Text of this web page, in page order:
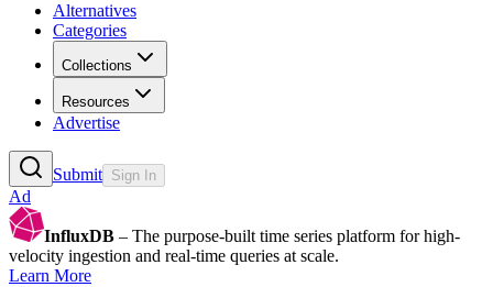
Alternatives
Categories
Collections
Resources
Advertise
Submit Sign In
Ad
InfluxDB – The purpose-built time series platform for high-
velocity ingestion and real-time queries at scale.
Learn More